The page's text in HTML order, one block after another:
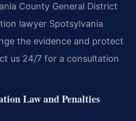
County General District
lawyer Spotsylvania
the evidence and protect
us 24/7 for a consultation
Law and Penalties